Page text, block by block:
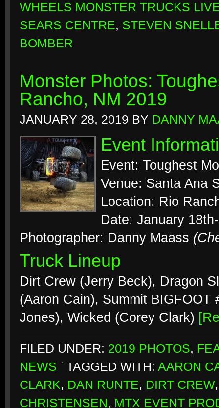
WHEELS MONSTER TRUCKS
SEARS CENTRE, STEVEN
BOMBER
Monster Photos:
Rancho, NM 2019
JANUARY 28, 2019 BY DANNY
Event
Event: Toughest
Venue: Santa Ana
Location: Rio
Date: January
Photographer: Danny Maass
Truck Lineup
Dirt Crew (Jerry Beck), Dragon
(Aaron Cain), Summit BIGFOOT
Jones), Wicked (Corey Clark)
FILED UNDER: 2019 PHOTOS,
NEWS
TAGGED WITH: AARON
CLARK, DAN RUNTE, DIRT CREW
CHRISTENSEN, MTX EVENT